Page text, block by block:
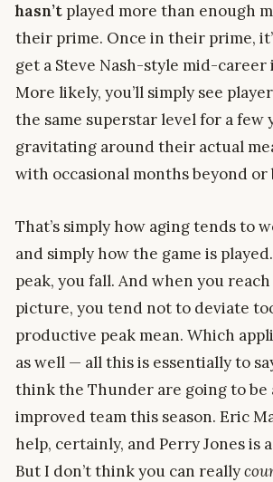
hasn’t played more than enough
their prime. Once in their prime,
get a Steve Nash-style mid-career
More likely, you’ll simply see
the same superstar level for a few
gravitating around their actual
with occasional months beyond or
That’s simply how aging tends to
and simply how the game is
peak, you fall. And when you
picture, you tend not to deviate
productive peak mean. Which
as well — all this is essentially to
think the Thunder are going to be
improved team this season. Eric
help, certainly, and Perry Jones is
But I don’t think you can really